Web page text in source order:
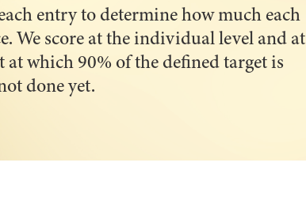
entry to determine how much each
We score at the individual level and at
which 90% of the defined target is
done yet.